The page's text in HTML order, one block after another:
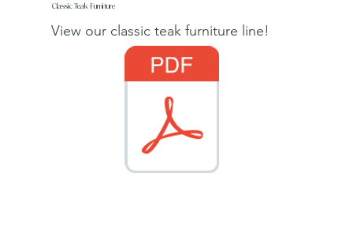
Classic Teak Furniture
View our classic teak furniture line!